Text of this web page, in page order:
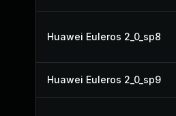
Huawei Euleros 2_0_sp8
Huawei Euleros 2_0_sp9